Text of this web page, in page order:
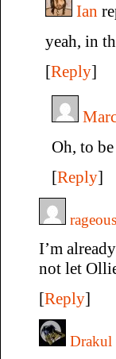
Ian
yeah, in
[Reply]
Oh, to
[Reply]
rageous
I’m
not let
[Reply]
Drakul